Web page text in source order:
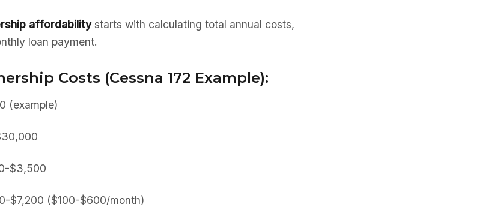
affordabilitystarts with calculating total annual costs,
loan payment.
Costs (Cessna 172 Example):
(example)
$3,500
$7,200 ($100-$600/month)